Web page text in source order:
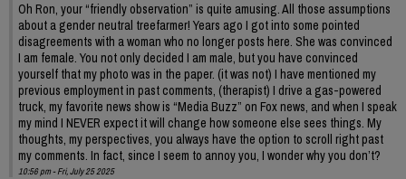
Oh Ron, your “friendly observation” is quite amusing. All those assumptions
about a gender neutral treefarmer! Years ago I got into some pointed
disagreements with a woman who no longer posts here. She was convinced
I am female. You not only decided I am male, but you have convinced
yourself that my photo was in the paper. (it was not) I have mentioned my
previous employment in past comments, (therapist) I drive a gas-powered
truck, my favorite news show is “Media Buzz” on Fox news, and when I speak
my mind I NEVER expect it will change how someone else sees things. My
thoughts, my perspectives, you always have the option to scroll right past
my comments. In fact, since I seem to annoy you, I wonder why you don’t?
10:56 pm - Fri, July 25 2025